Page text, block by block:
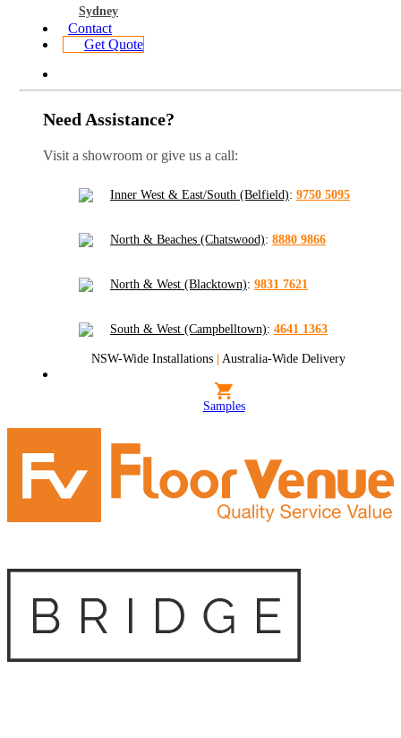
Sydney
Contact
Get Quote
Need Assistance?
Visit a showroom or give us a call:
Inner West & East/South (Belfield): 9750 5095
North & Beaches (Chatswood): 8880 9866
North & West (Blacktown): 9831 7621
South & West (Campbelltown): 4641 1363
NSW-Wide Installations | Australia-Wide Delivery
Samples